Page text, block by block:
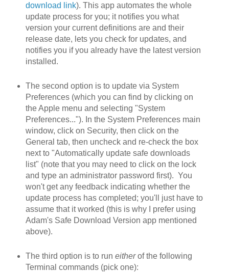
download link). This app automates the whole
update process for you; it notifies you what
version your current definitions are and their
release date, lets you check for updates, and
notifies you if you already have the latest version
installed.
The second option is to update via System
Preferences (which you can find by clicking on
the Apple menu and selecting "System
Preferences..."). In the System Preferences main
window, click on Security, then click on the
General tab, then uncheck and re-check the box
next to "Automatically update safe downloads
list" (note that you may need to click on the lock
and type an administrator password first). You
won't get any feedback indicating whether the
update process has completed; you'll just have to
assume that it worked (this is why I prefer using
Adam's Safe Download Version app mentioned
above).
The third option is to run eitherof the following
Terminal commands (pick one):